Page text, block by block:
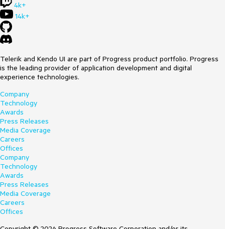
4k+
14k+
Telerik and Kendo UI are part of Progress product portfolio. Progress
is the leading provider of application development and digital
experience technologies.
Company
Technology
Awards
Press Releases
Media Coverage
Careers
Offices
Company
Technology
Awards
Press Releases
Media Coverage
Careers
Offices